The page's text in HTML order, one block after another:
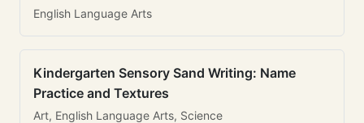
English Language Arts
Kindergarten Sensory Sand Writing: Name
Practice and Textures
Art, English Language Arts, Science